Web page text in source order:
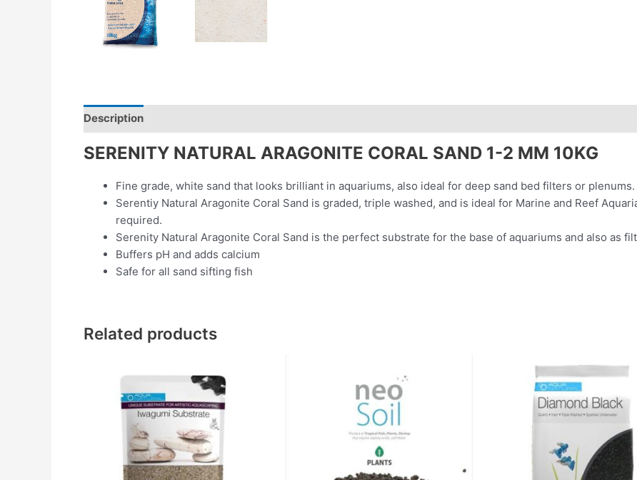
Description
SERENITY NATURAL ARAGONITE CORAL SAND 1-2 MM 10KG
Fine grade, white sand that looks brilliant in aquariums, also ideal for deep sand bed filters or plenums.
Serentiy Natural Aragonite Coral Sand is graded, triple washed, and is ideal for Marine and Reef
required.
Serenity Natural Aragonite Coral Sand is the perfect substrate for the base of aquariums and also as
Buffers pH and adds calcium
Safe for all sand sifting fish
Related products